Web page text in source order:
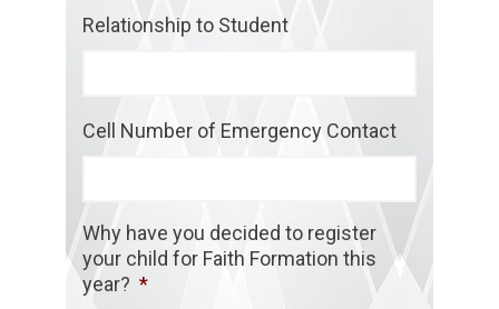
Relationship to Student
Cell Number of Emergency Contact
Why have you decided to register
your child for Faith Formation this
year? *